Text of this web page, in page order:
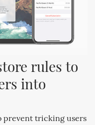
rules to
into
prevent tricking users